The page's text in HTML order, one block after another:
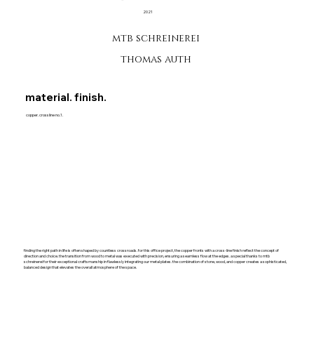
mtb schreinerei
2021
thomas auth
material. finish.
copper. crossline no.1.
finding the right path in life is often shaped by countless crossroads. for this office project, the copper fronts with a cross-line finish reflect the concept of
direction and choice. the transition from wood to metal was executed with precision, ensuring a seamless flow at the edges. a special thanks to mtb
schreinerei for their exceptional craftsmanship in flawlessly integrating our metal plates. the combination of stone, wood, and copper creates a sophisticated,
balanced design that elevates the overall atmosphere of the space.